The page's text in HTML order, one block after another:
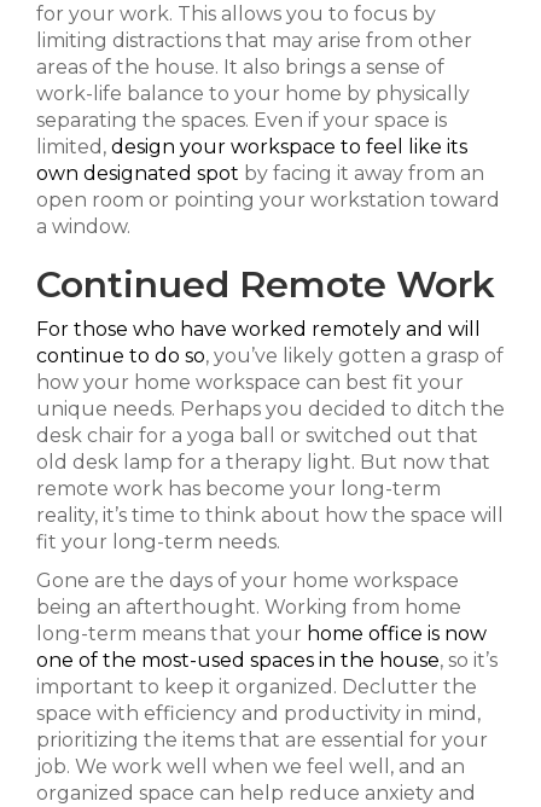
for your work. This allows you to focus by
limiting distractions that may arise from other
areas of the house. It also brings a sense of
work-life balance to your home by physically
separating the spaces. Even if your space is
limited, design your workspace to feel like its
own designated spot by facing it away from an
open room or pointing your workstation toward
a window.
Continued Remote Work
For those who have worked remotely and will
continue to do so, you’ve likely gotten a grasp of
how your home workspace can best fit your
unique needs. Perhaps you decided to ditch the
desk chair for a yoga ball or switched out that
old desk lamp for a therapy light. But now that
remote work has become your long-term
reality, it’s time to think about how the space will
fit your long-term needs.
Gone are the days of your home workspace
being an afterthought. Working from home
long-term means that your home office is now
one of the most-used spaces in the house, so it’s
important to keep it organized. Declutter the
space with efficiency and productivity in mind,
prioritizing the items that are essential for your
job. We work well when we feel well, and an
organized space can help reduce anxiety and